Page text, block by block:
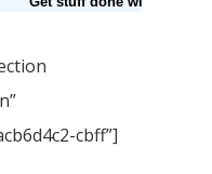
cbff”]